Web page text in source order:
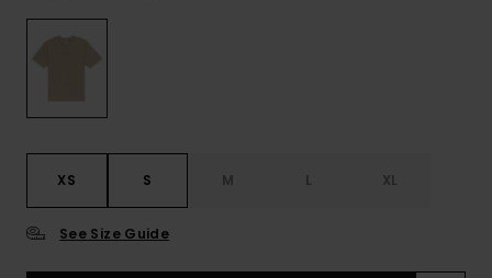
XS S M L XL
See Size Guide